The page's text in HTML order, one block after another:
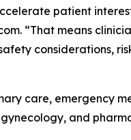
patient
“That means
considerations,
care, emergency
and